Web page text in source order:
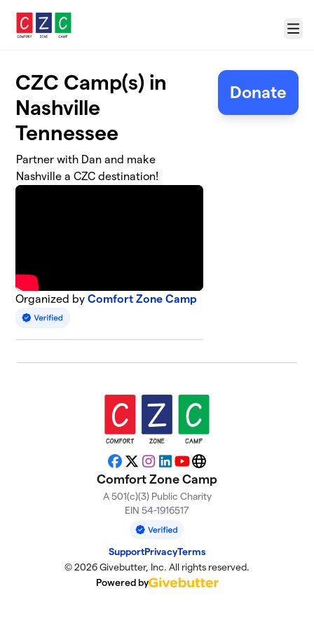
Menu
CZC Camp(s) in
Nashville
Tennessee
Partner with Dan and make
Nashville a CZC destination!
Organized byComfort Zone Camp
Donate
Facebook
X Instagram
LinkedIn
YouTubeWebsite
Comfort Zone Camp
A 501(c)(3) Public Charity
EIN 54-1916517
SupportPrivacyTerms
© 2026 Givebutter, Inc. All rights reserved.
Powered by